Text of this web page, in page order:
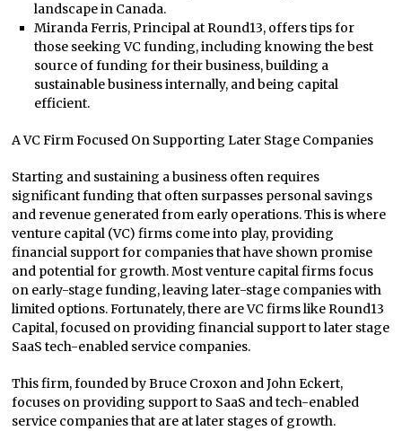
landscape in Canada.
Miranda Ferris, Principal at Round13, offers tips for
those seeking VC funding, including knowing the best
source of funding for their business, building a
sustainable business internally, and being capital
efficient.
A VC Firm Focused On Supporting Later Stage Companies
Starting and sustaining a business often requires
significant funding that often surpasses personal savings
and revenue generated from early operations. This is where
venture capital (VC) firms come into play, providing
financial support for companies that have shown promise
and potential for growth. Most venture capital firms focus
on early-stage funding, leaving later-stage companies with
limited options. Fortunately, there are VC firms like Round13
Capital, focused on providing financial support to later stage
SaaS tech-enabled service companies.
This firm, founded by Bruce Croxon and John Eckert,
focuses on providing support to SaaS and tech-enabled
service companies that are at later stages of growth.